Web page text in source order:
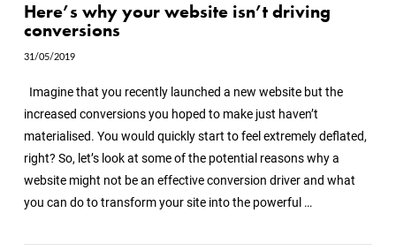
Here’s why your website isn’t driving
conversions
31/05/2019
Imagine that you recently launched a new website but the
increased conversions you hoped to make just haven’t
materialised. You would quickly start to feel extremely deflated,
right? So, let’s look at some of the potential reasons why a
website might not be an effective conversion driver and what
you can do to transform your site into the powerful …